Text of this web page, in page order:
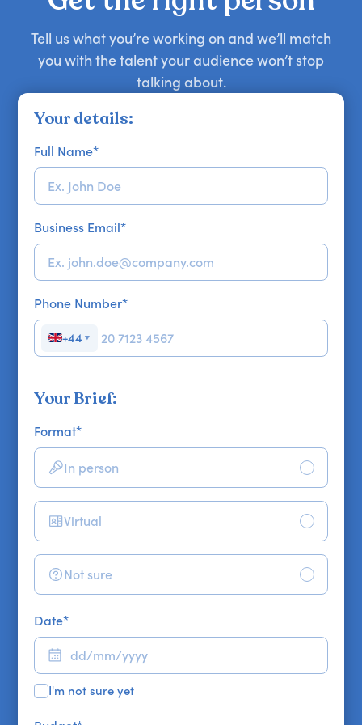
Tell us what you’re working on and we’ll match
you with the talent your audience won’t stop
talking about.
Your details:
Full Name*
Business Email*
Phone Number*
+44 ▼
Your Brief:
Format*
In person
Virtual
Not sure
Date*
I'm not sure yet